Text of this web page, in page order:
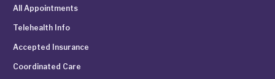
All Appointments
Telehealth Info
Accepted Insurance
Coordinated Care